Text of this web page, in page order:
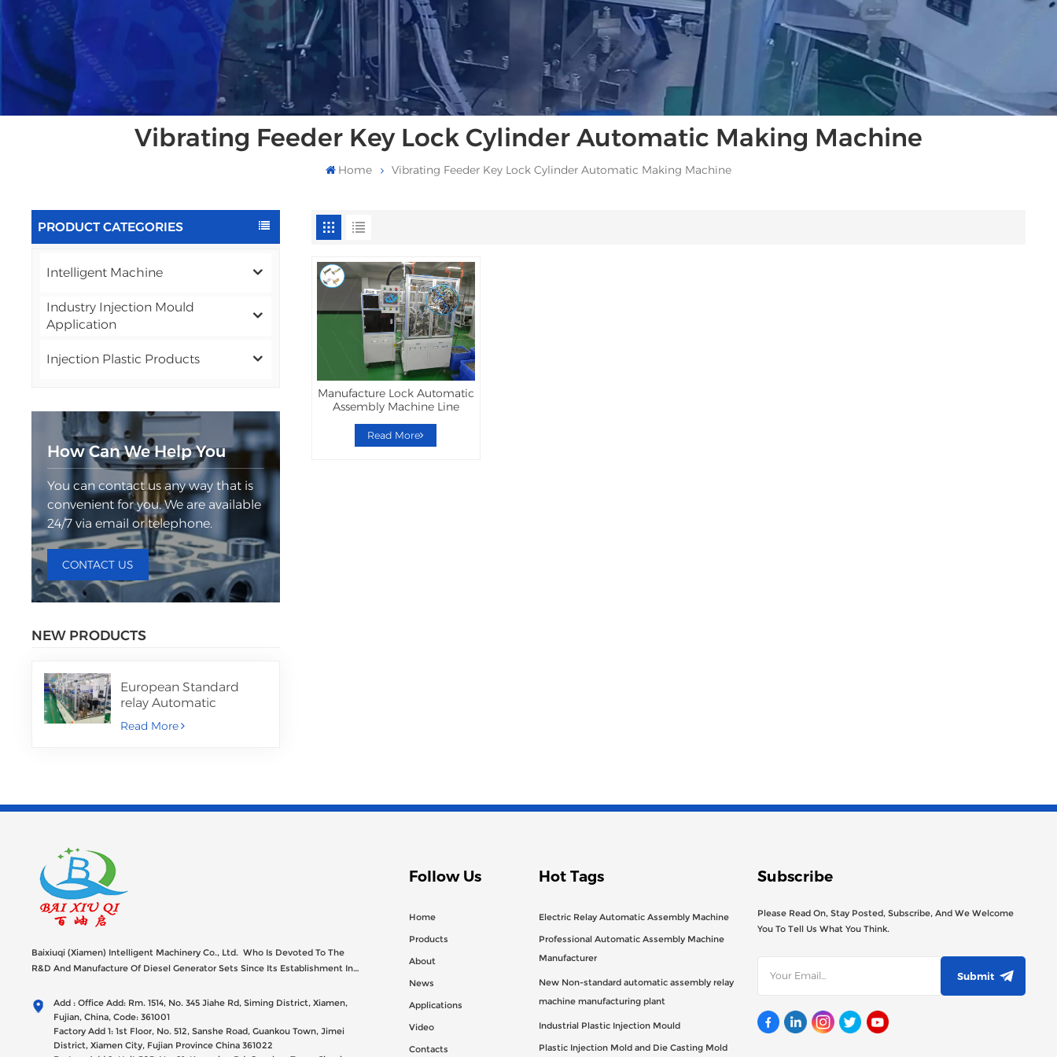
Vibrating Feeder Key Lock Cylinder Automatic Making Machine
Home Vibrating Feeder Key Lock Cylinder Automatic Making Machine
PRODUCT CATEGORIES
Intelligent Machine
Industry Injection Mould
Application
Injection Plastic Products
How Can We Help You
You can contact us any way that is
convenient for you. We are available
24/7 via email or telephone.
CONTACT US
NEW PRODUCTS
European Standard
relay Automatic
Assembly Machine
Read More
Manufacture Lock Automatic
Assembly Machine Line
Read More
Baixiuqi (Xiamen) Intelligent Machinery Co., Ltd. Who Is Devoted To The
R&D And Manufacture Of Diesel Generator Sets Since Its Establishment In
Add : Office Add: Rm. 1514, No. 345 Jiahe Rd, Siming District, Xiamen,
Fujian, China, Code: 361001
Factory Add 1: 1st Floor, No. 512, Sanshe Road, Guankou Town, Jimei
District, Xiamen City, Fujian Province China 361022
Follow Us
Home
Products
About
News
Applications
Video
Contacts
Hot Tags
Electric Relay Automatic Assembly Machine
Professional Automatic Assembly Machine
Manufacturer
New Non-standard automatic assembly relay
machine manufacturing plant
Industrial Plastic Injection Mould
Plastic Injection Mold and Die Casting Mold
Subscribe
Please Read On, Stay Posted, Subscribe, And We Welcome
You To Tell Us What You Think.
Submit